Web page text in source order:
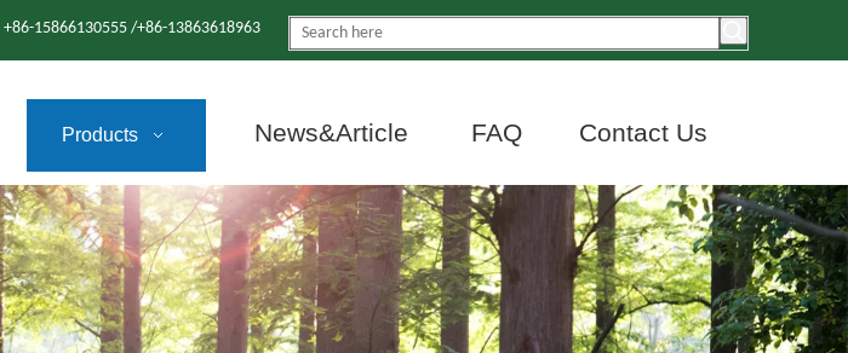
+86-15866130555 /+86-13863618963
Products News&Article FAQ Contact Us